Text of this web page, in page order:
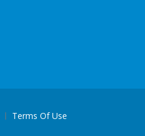
Terms Of Use